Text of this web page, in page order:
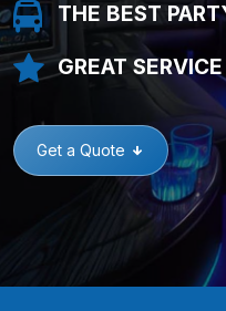
THE BEST
GREAT SERVICE
Get a Quote